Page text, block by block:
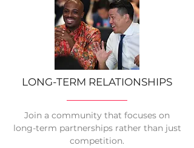
LONG-TERM RELATIONSHIPS
Join a community that focuses on
long-term partnerships rather than just
competition.